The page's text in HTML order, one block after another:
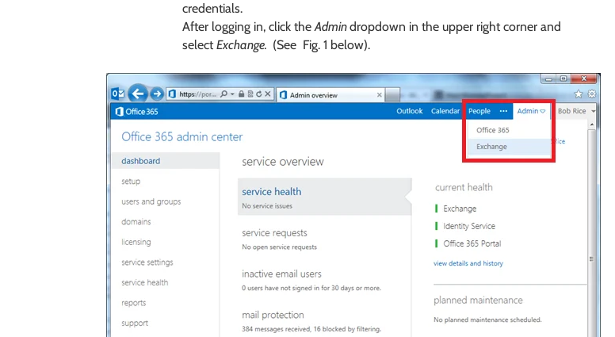
credentials.
After logging in, click theAdmindropdown in the upper right corner and
selectExchange. (See Fig. 1 below).